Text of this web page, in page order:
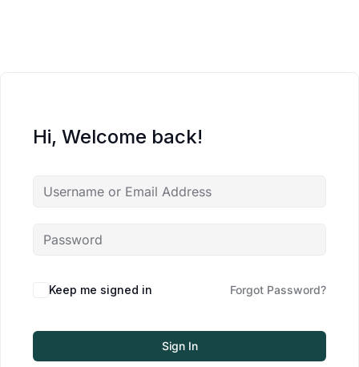
Hi, Welcome back!
Keep me signed in Forgot Password?
Sign In